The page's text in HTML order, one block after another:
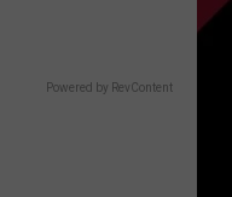
Powered by RevContent